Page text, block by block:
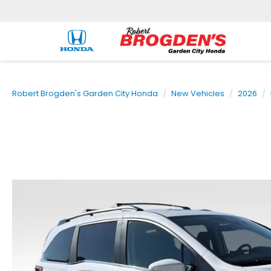
Robert Brogden's Garden City Honda New Vehicles 2026